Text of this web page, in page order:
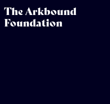
The Arkbound
Foundation